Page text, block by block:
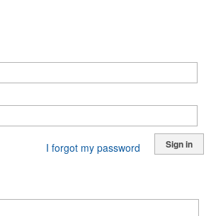
Sign in
I forgot my password